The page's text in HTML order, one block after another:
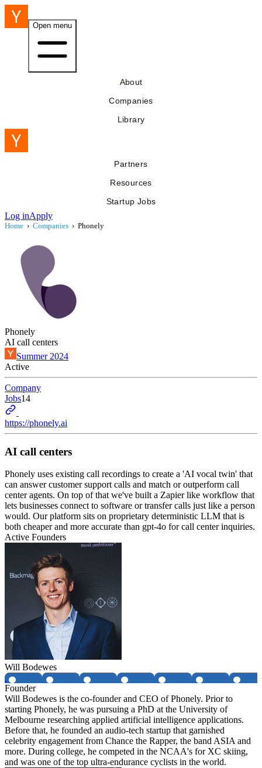
Open menu
About
Companies
Library
Partners
Resources
Startup Jobs
Log inApply
Home › Companies › Phonely
Phonely
AI call centers
Summer 2024
Active
Company
Jobs14
https://phonely.ai
AI call centers
Phonely uses existing call recordings to create a 'AI vocal twin' that
can answer customer support calls and match or outperform call
center agents. On top of that we've built a Zapier like workflow that
lets businesses connect to software or transfer calls just like a person
would. Our platform sits on proprietary deterministic LLM that is
both cheaper and more accurate than gpt-4o for call center inquiries.
Active Founders
Will Bodewes
Founder
Will Bodewes is the co-founder and CEO of Phonely. Prior to
starting Phonely, he was pursuing a PhD at the University of
Melbourne researching applied artificial intelligence applications.
Before that, he founded an audio-tech startup that garnished
celebrity engagement from Chance the Rapper, the band ASIA and
more. During college, he competed in the NCAA's for XC skiing,
and was one of the top ultra-endurance cyclists in the world.